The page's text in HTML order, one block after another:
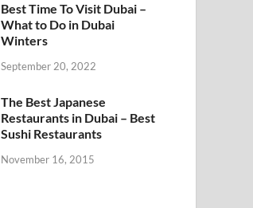
Best Time To Visit Dubai –
What to Do in Dubai
Winters
September 20, 2022
The Best Japanese
Restaurants in Dubai – Best
Sushi Restaurants
November 16, 2015